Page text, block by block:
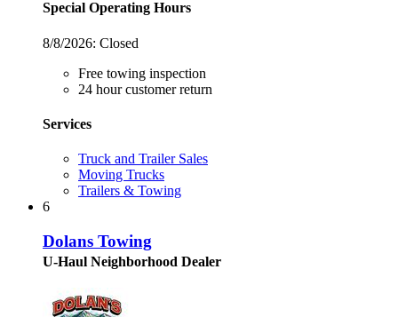
Special Operating Hours
8/8/2026: Closed
Free towing inspection
24 hour customer return
Services
Truck and Trailer Sales
Moving Trucks
Trailers & Towing
6
Dolans Towing
U-Haul Neighborhood Dealer